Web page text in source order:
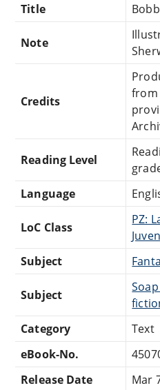
Title
Note
Credits
from
Reading Level
Language
LoC Class
PZ:
Subject
Subject
Category
Text
eBook-No.
Release Date
Mar